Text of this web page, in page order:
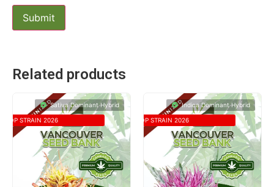
Related products
Sativa Dominant Hybrid
TOP STRAIN 2026
Indica Dominant Hybrid
TOP STRAIN 2026